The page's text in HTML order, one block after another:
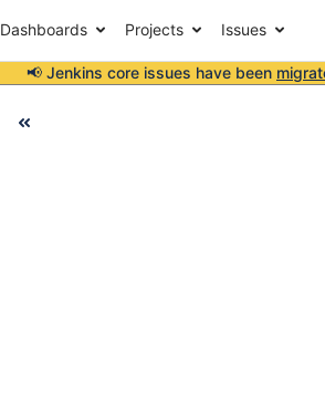
Dashboards Projects Issues
📢 Jenkins core issues have been